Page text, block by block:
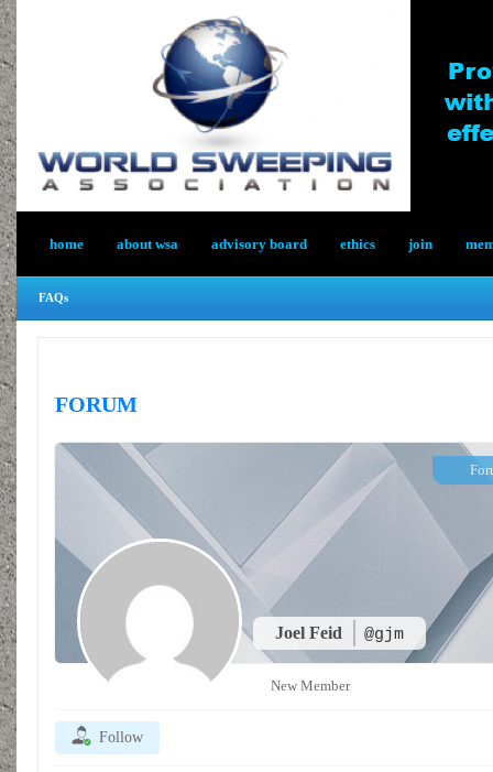
home about wsa advisory board ethics join
FAQs
FORUM
Joel Feid @gjm
New Member
Follow